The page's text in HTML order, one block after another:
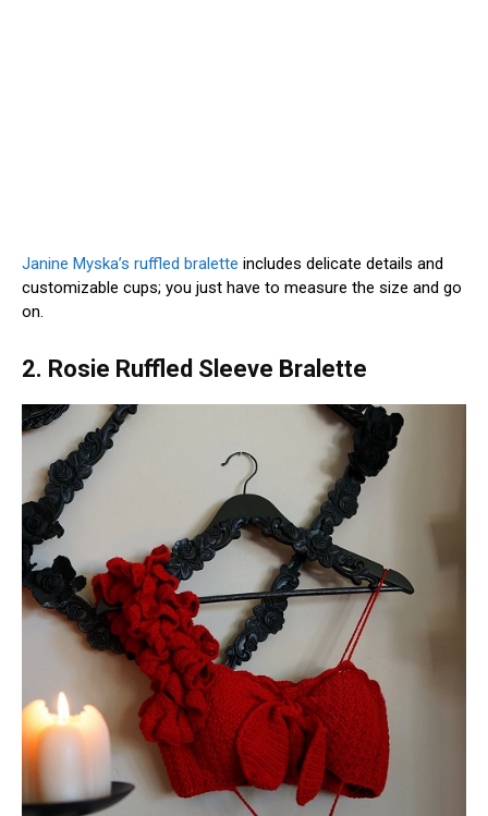
Janine Myska’s ruffled bralette includes delicate details and
customizable cups; you just have to measure the size and go
on.
2. Rosie Ruffled Sleeve Bralette